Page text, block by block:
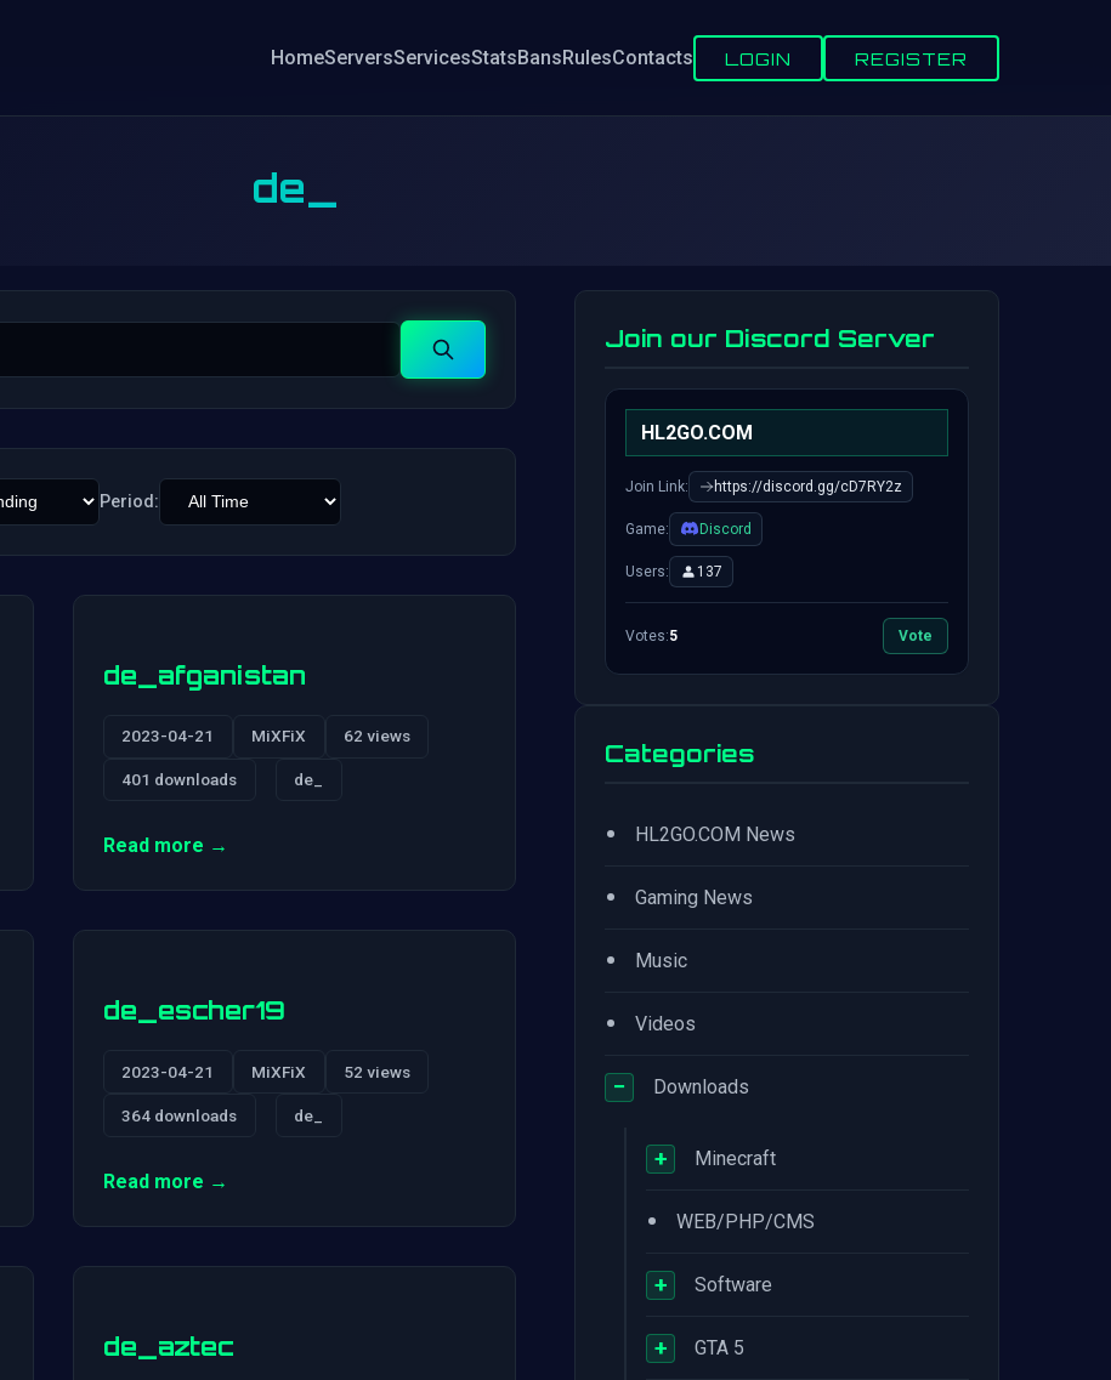
HomeServersServicesStatsBansRulesContacts LOGIN REGISTER
de_
Search
Period:
de_afganistan
2023-04-21 MiXFiX 62 views
401 downloads de_
Read more →
de_escher19
2023-04-21 MiXFiX 52 views
364 downloads de_
Read more →
de_aztec
Join our Discord Server
HL2GO.COM
Join Link: https://discord.gg/cD7RY2z
Game: Discord
Users: 137
Votes:5 Vote
Categories
• HL2GO.COM News
• Gaming News
• Music
• Videos
− Downloads
+ Minecraft
• WEB/PHP/CMS
+ Software
+ GTA 5